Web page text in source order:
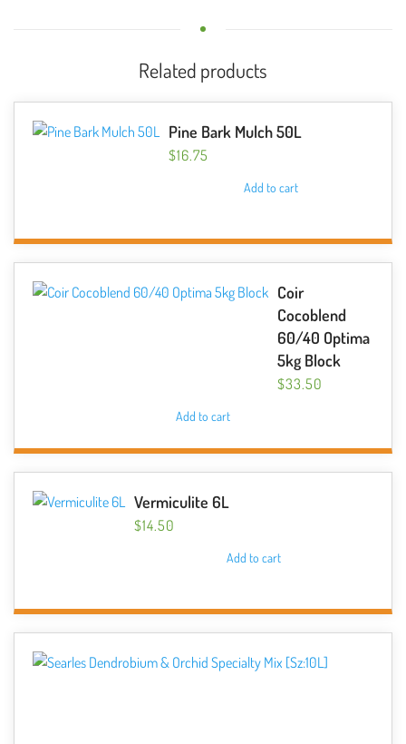
Related products
Pine Bark Mulch 50L
$16.75
Add to cart
Coir
Cocoblend
60/40 Optima
5kg Block
$33.50
Add to cart
Vermiculite 6L
$14.50
Add to cart